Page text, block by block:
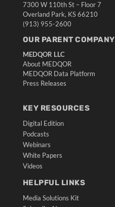
7300 W 110th St – Floor 7
Overland Park, KS 66210
(913) 955-2600
OUR PARENT COMPANY
MEDQOR LLC
About MEDQOR
MEDQOR Data Platform
Press Releases
KEY RESOURCES
Digital Edition
Podcasts
Webinars
White Papers
Videos
HELPFUL LINKS
Media Solutions Kit